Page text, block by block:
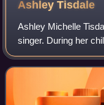
AshleyTisdale
Ashley Michelle
singer. During her
advertisements and
theatre. She